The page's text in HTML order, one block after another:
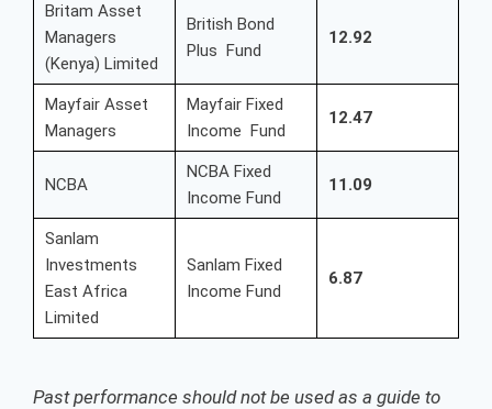
Britam Asset
Managers
(Kenya) Limited
British Bond
Plus Fund
12.92
Mayfair Asset
Managers
Mayfair Fixed
Income Fund
12.47
NCBA
NCBA Fixed
Income Fund
11.09
Sanlam
Investments
East Africa
Limited
Sanlam Fixed
Income Fund
6.87
Past performance should not be used as a guide to